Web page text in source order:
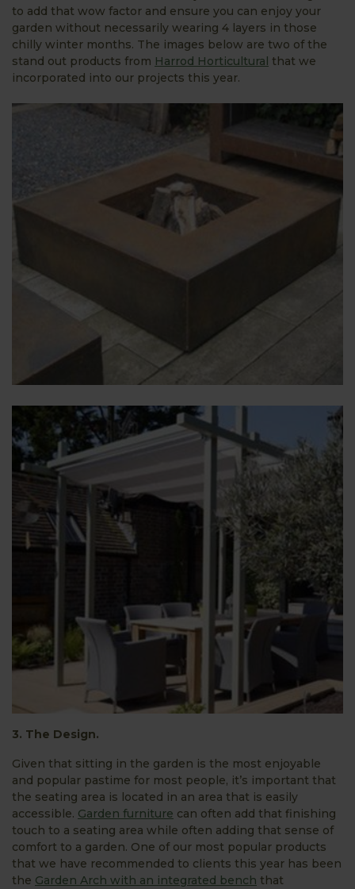
to add that wow factor and ensure you can enjoy your
garden without necessarily wearing 4 layers in those
chilly winter months. The images below are two of the
stand out products from Harrod Horticultural that we
incorporated into our projects this year.
3. The Design.
Given that sitting in the garden is the most enjoyable
and popular pastime for most people, it’s important that
the seating area is located in an area that is easily
accessible. Garden furniture can often add that finishing
touch to a seating area while often adding that sense of
comfort to a garden. One of our most popular products
that we have recommended to clients this year has been
the Garden Arch with an integrated bench that